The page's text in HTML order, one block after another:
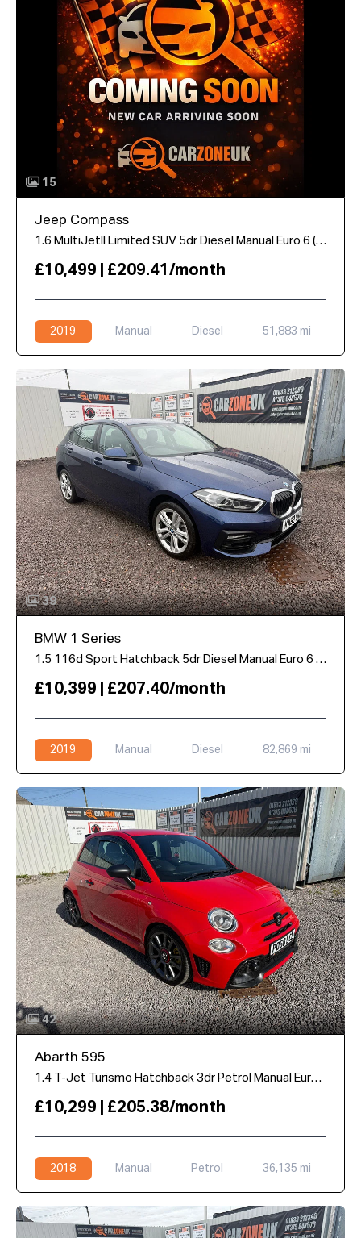
15
Jeep Compass
1.6 MultiJetII Limited SUV 5dr Diesel Manual Euro 6 (s/s) (120 ps)
£10,499 | £209.41/month
2019 Manual Diesel 51,883 mi
39
BMW 1 Series
1.5 116d Sport Hatchback 5dr Diesel Manual Euro 6 (s/s) (116 ps)
£10,399 | £207.40/month
2019 Manual Diesel 82,869 mi
42
Abarth 595
1.4 T-Jet Turismo Hatchback 3dr Petrol Manual Euro 6 (165 bhp)
£10,299 | £205.38/month
2018 Manual Petrol 36,135 mi